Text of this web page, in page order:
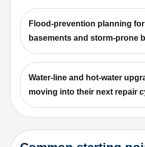
Flood-prevention planning
basements and storm-prone
Water-line and hot-water
moving into their next repair